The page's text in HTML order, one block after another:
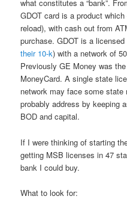
what constitutes a “bank”.
GDOT card is a product
reload), with cash out from
purchase. GDOT is a
their 10-k) with a network of
Previously GE Money was
MoneyCard. A single state
network may face some state
probably address by keeping
BOD and capital.
If I were thinking of starting
getting MSB licenses in 47
bank I could buy.
What to look for: